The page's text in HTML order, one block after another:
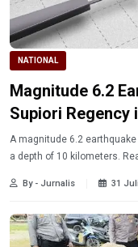
NATIONAL
Magnitude 6.2
Supiori Regency
A magnitude 6.2
a depth of 10 kilometers.
By - Jurnalis 31